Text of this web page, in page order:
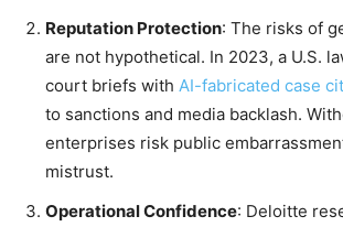
Reputation Protection: The risks of
are not hypothetical. In 2023, a U.S.
court briefs with AI-fabricated case
to sanctions and media backlash.
enterprises risk public
mistrust.
Operational Confidence: Deloitte